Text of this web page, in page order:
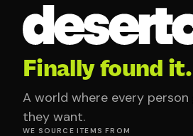
Finally found it.
A world where every
they want.
WE SOURCE ITEMS FROM